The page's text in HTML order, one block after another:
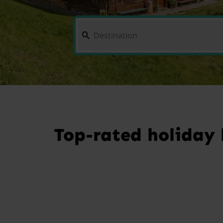
Top-rated holiday